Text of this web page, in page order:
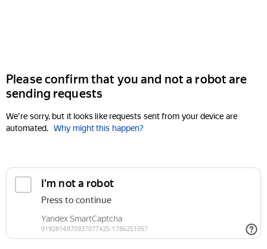
Please confirm that you and not a robot are
sending requests
We're sorry, but it looks like requests sent from your device are
automated. Why might this happen?